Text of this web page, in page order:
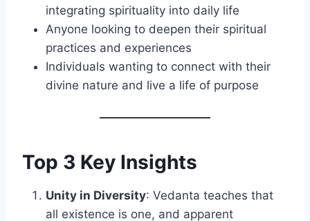
integrating spirituality into daily life
Anyone looking to deepen their spiritual
practices and experiences
Individuals wanting to connect with their
divine nature and live a life of purpose
Top 3 Key Insights
Unity in Diversity: Vedanta teaches that
all existence is one, and apparent